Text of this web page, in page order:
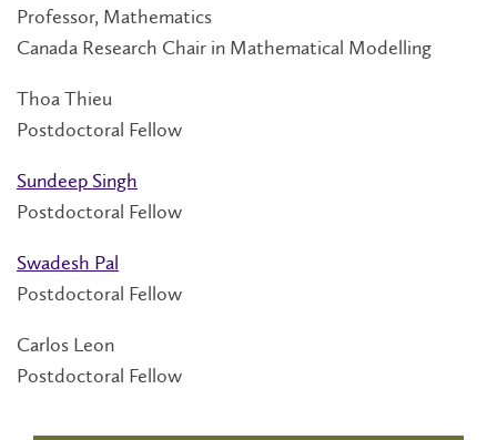
Professor, Mathematics
Canada Research Chair in Mathematical Modelling
Thoa Thieu
Postdoctoral Fellow
Sundeep Singh
Postdoctoral Fellow
Swadesh Pal
Postdoctoral Fellow
Carlos Leon
Postdoctoral Fellow